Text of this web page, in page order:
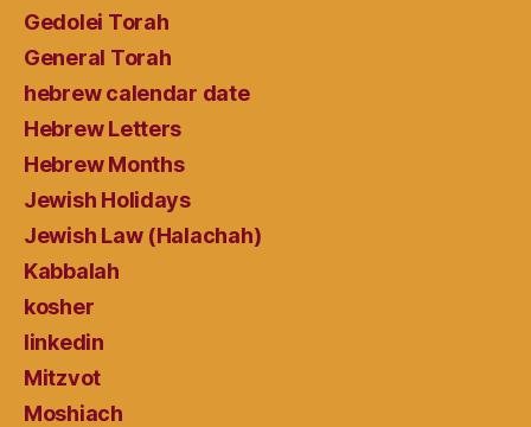
Gedolei Torah
General Torah
hebrew calendar date
Hebrew Letters
Hebrew Months
Jewish Holidays
Jewish Law (Halachah)
Kabbalah
kosher
linkedin
Mitzvot
Moshiach